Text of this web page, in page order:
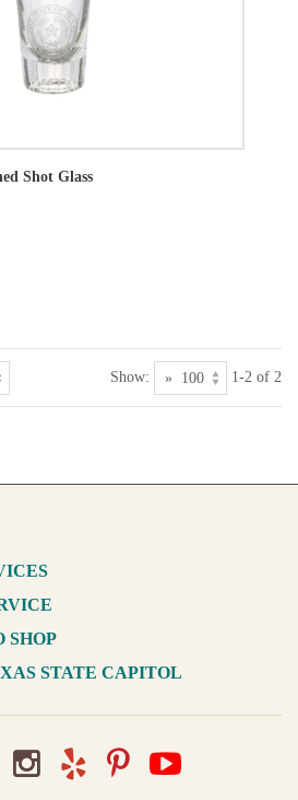
Shot Glass
Show: 1-2 of 2
SHOP
STATE CAPITOL